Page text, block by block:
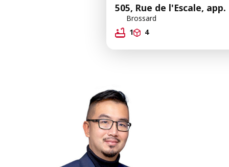
505, Rue de l'Escale, app.
Brossard
1
4